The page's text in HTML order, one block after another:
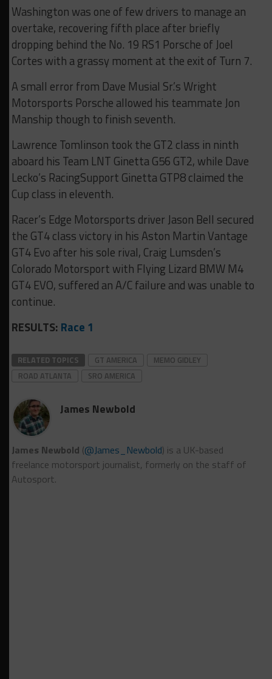
Washington was one of few drivers to manage an
overtake, recovering fifth place after briefly
dropping behind the No. 19 RS1 Porsche of Joel
Cortes with a grassy moment at the exit of Turn 7.
A small error from Dave Musial Sr.’s Wright
Motorsports Porsche allowed his teammate Jon
Manship though to finish seventh.
Lawrence Tomlinson took the GT2 class in ninth
aboard his Team LNT Ginetta G56 GT2, while Dave
Lecko’s RacingSupport Ginetta GTP8 claimed the
Cup class in eleventh.
Racer’s Edge Motorsports driver Jason Bell secured
the GT4 class victory in his Aston Martin Vantage
GT4 Evo after his sole rival, Craig Lumsden’s
Colorado Motorsport with Flying Lizard BMW M4
GT4 EVO, suffered an A/C failure and was unable to
continue.
RESULTS: Race 1
RELATED TOPICS GT AMERICA
MEMO GIDLEY
ROAD ATLANTA
SRO AMERICA
James Newbold
James Newbold (@James_Newbold) is a UK-based
freelance motorsport journalist, formerly on the staff of
Autosport.